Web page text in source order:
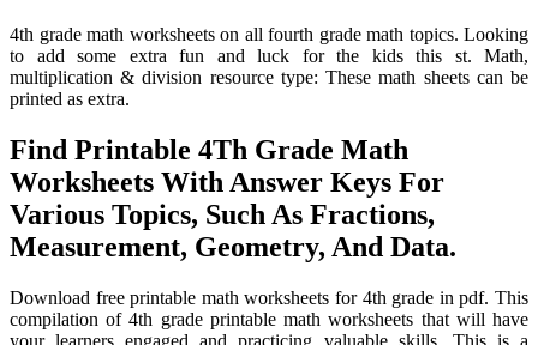
4th grade math worksheets on all fourth grade math topics. Looking
to add some extra fun and luck for the kids this st. Math,
multiplication & division resource type: These math sheets can be
printed as extra.
Find Printable 4Th Grade Math
Worksheets With Answer Keys For
Various Topics, Such As Fractions,
Measurement, Geometry, And Data.
Download free printable math worksheets for 4th grade in pdf. This
compilation of 4th grade printable math worksheets that will have
your learners engaged and practicing valuable skills. This is a